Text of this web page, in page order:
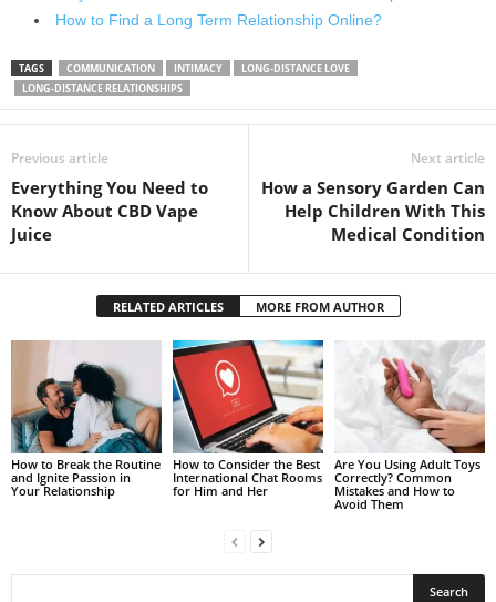
How to Find a Long Term Relationship Online?
TAGS COMMUNICATION INTIMACY
LONG-DISTANCE LOVE
LONG-DISTANCE RELATIONSHIPS
Previous article
Everything You Need to
Know About CBD Vape
Juice
Next article
How a Sensory Garden Can
Help Children With This
Medical Condition
RELATED ARTICLES MORE FROM AUTHOR
How to Break the Routine
and Ignite Passion in
Your Relationship
How to Consider the Best
International Chat Rooms
for Him and Her
Are You Using Adult Toys
Correctly? Common
Mistakes and How to
Avoid Them